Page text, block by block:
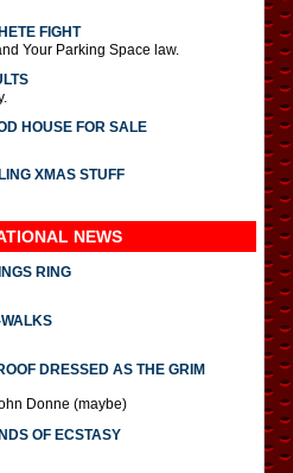
FIGHT
Your Parking Space law.
HOUSE FOR SALE
XMAS STUFF
NEWS
RING
DRESSED AS THE GRIM
Donne (maybe)
OF ECSTASY